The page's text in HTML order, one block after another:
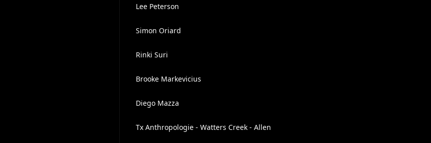
Lee Peterson
Simon Oriard
Rinki Suri
Brooke Markevicius
Diego Mazza
Tx Anthropologie - Watters Creek - Allen